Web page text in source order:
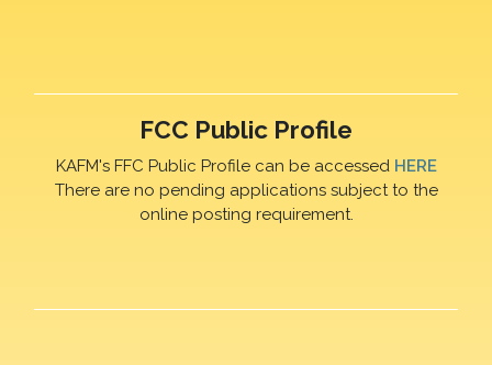
FCC Public Profile
KAFM's FFC Public Profile can be accessed HERE
There are no pending applications subject to the
online posting requirement.